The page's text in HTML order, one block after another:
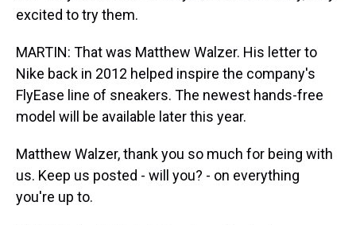
excited to try them.
MARTIN: That was Matthew Walzer. His letter to
Nike back in 2012 helped inspire the company's
FlyEase line of sneakers. The newest hands-free
model will be available later this year.
Matthew Walzer, thank you so much for being with
us. Keep us posted - will you? - on everything
you're up to.